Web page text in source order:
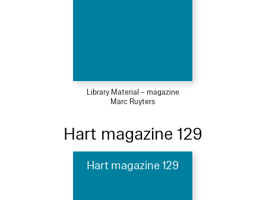
Library Material – magazine
Marc Ruyters
Hart magazine 129
Hart magazine 129